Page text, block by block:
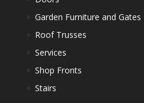
Garden Furniture and Gates
Roof Trusses
Services
Shop Fronts
Stairs